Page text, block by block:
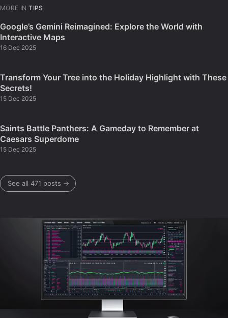
MORE IN TIPS
Google’s Gemini Reimagined: Explore the World with
Interactive Maps
16 Dec 2025
Transform Your Tree into the Holiday Highlight with These
Secrets!
15 Dec 2025
Saints Battle Panthers: A Gameday to Remember at
Caesars Superdome
15 Dec 2025
See all 471 posts →